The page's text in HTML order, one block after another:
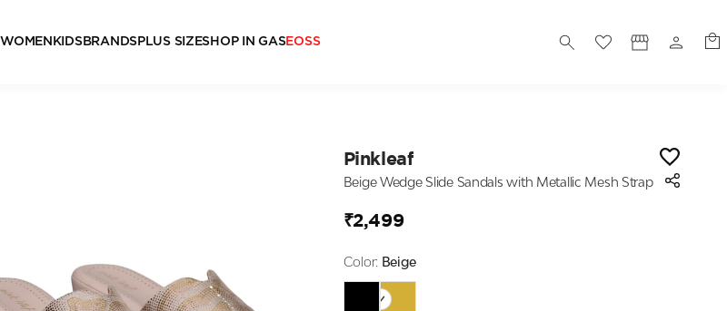
WOMEN KIDSBRANDSPLUS SIZESHOP IN GASEOSS
Pinkleaf
Beige Wedge Slide Sandals with Metallic Mesh Strap
₹2,499
Color: Beige